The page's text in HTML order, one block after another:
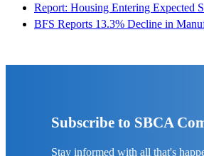
Report: Housing Entering Expected
BFS Reports 13.3% Decline in
Subscribe to SBCA
Stay informed with all that's